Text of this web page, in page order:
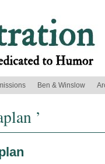
Ben & Winslow
’